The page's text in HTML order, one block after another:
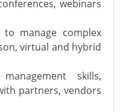
webinars
manage complex
virtual and hybrid
skills,
partners, vendors